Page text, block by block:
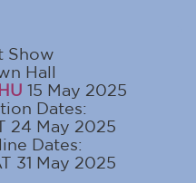
Show
Hall
15 May 2025
Dates:
24 May 2025
Dates:
31 May 2025